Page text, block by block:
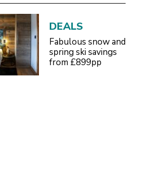
DEALS
Fabulous snow and
spring ski savings
from £899pp